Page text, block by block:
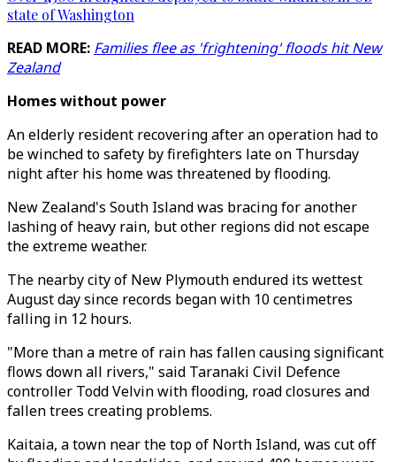
state of Washington
READ MORE: Families flee as 'frightening' floods hit New
Zealand
Homes without power
An elderly resident recovering after an operation had to
be winched to safety by firefighters late on Thursday
night after his home was threatened by flooding.
New Zealand's South Island was bracing for another
lashing of heavy rain, but other regions did not escape
the extreme weather.
The nearby city of New Plymouth endured its wettest
August day since records began with 10 centimetres
falling in 12 hours.
"More than a metre of rain has fallen causing significant
flows down all rivers," said Taranaki Civil Defence
controller Todd Velvin with flooding, road closures and
fallen trees creating problems.
Kaitaia, a town near the top of North Island, was cut off